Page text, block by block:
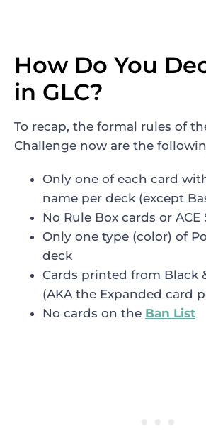
How Do You
in GLC?
To recap, the formal rules of
Challenge now are the
Only one of each card
name per deck (except
No Rule Box cards or ACE
Only one type (color) of
deck
Cards printed from Black
(AKA the Expanded card
No cards on the Ban List